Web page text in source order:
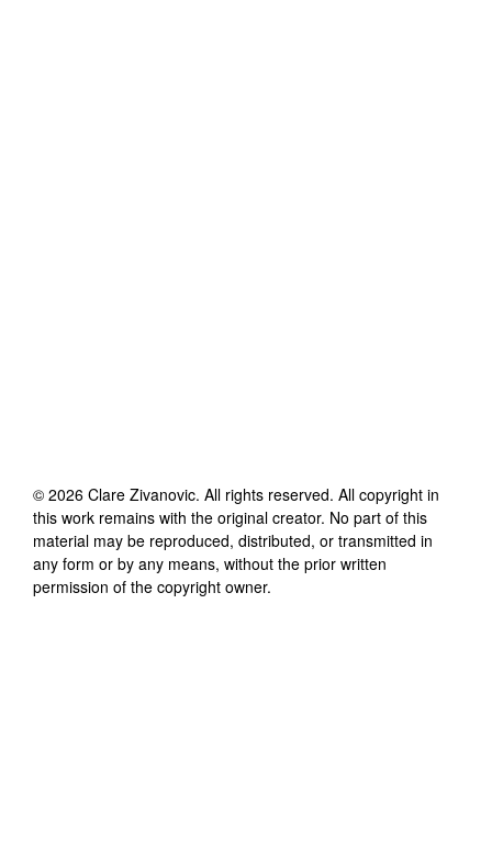
© 2026 Clare Zivanovic. All rights reserved. All copyright in
this work remains with the original creator. No part of this
material may be reproduced, distributed, or transmitted in
any form or by any means, without the prior written
permission of the copyright owner.